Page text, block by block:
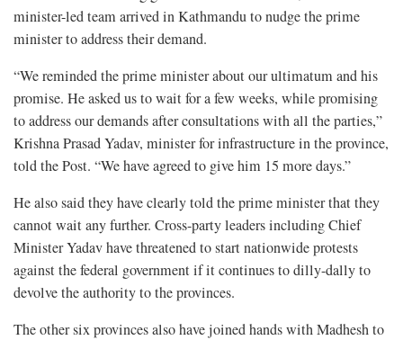
minister-led team arrived in Kathmandu to nudge the prime
minister to address their demand.
“We reminded the prime minister about our ultimatum and his
promise. He asked us to wait for a few weeks, while promising
to address our demands after consultations with all the parties,”
Krishna Prasad Yadav, minister for infrastructure in the province,
told the Post. “We have agreed to give him 15 more days.”
He also said they have clearly told the prime minister that they
cannot wait any further. Cross-party leaders including Chief
Minister Yadav have threatened to start nationwide protests
against the federal government if it continues to dilly-dally to
devolve the authority to the provinces.
The other six provinces also have joined hands with Madhesh to